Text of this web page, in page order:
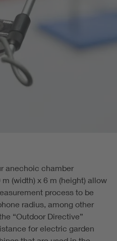
anechoic chamber
(width) x 6 m (height) allow
process to be
radius, among other
“Outdoor Directive”
for electric garden